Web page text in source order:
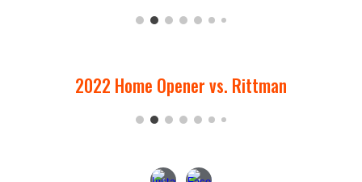
2022 Home Opener vs. Rittman